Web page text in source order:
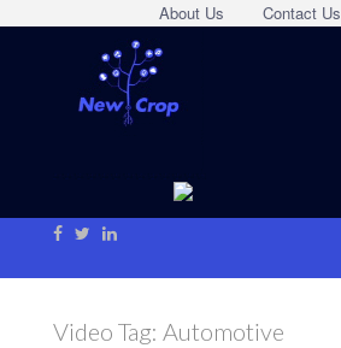
Contact Us
About Us
Video Tag: Automotive